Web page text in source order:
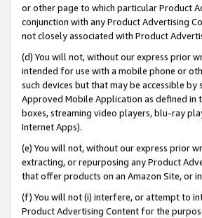
or other page to which particular Product
conjunction with any Product Advertising
not closely associated with Product
(d) You will not, without our express prior
intended for use with a mobile phone or
such devices but that may be accessible
Approved Mobile Application as defined
boxes, streaming video players, blu-ray
Internet Apps).
(e) You will not, without our express prior
extracting, or repurposing any Product
that offer products on an Amazon Site, or
(f) You will not (i) interfere, or attempt to
Product Advertising Content for the